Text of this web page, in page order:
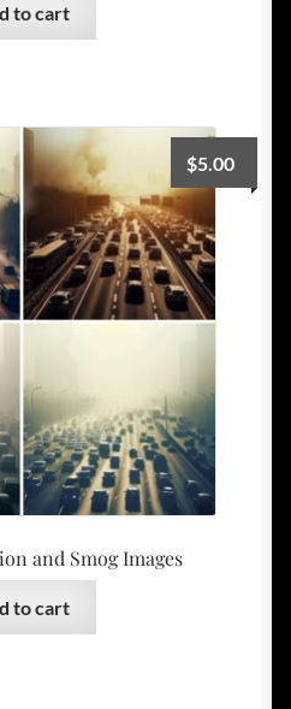
to cart
and Smog Images
$5.00
to cart